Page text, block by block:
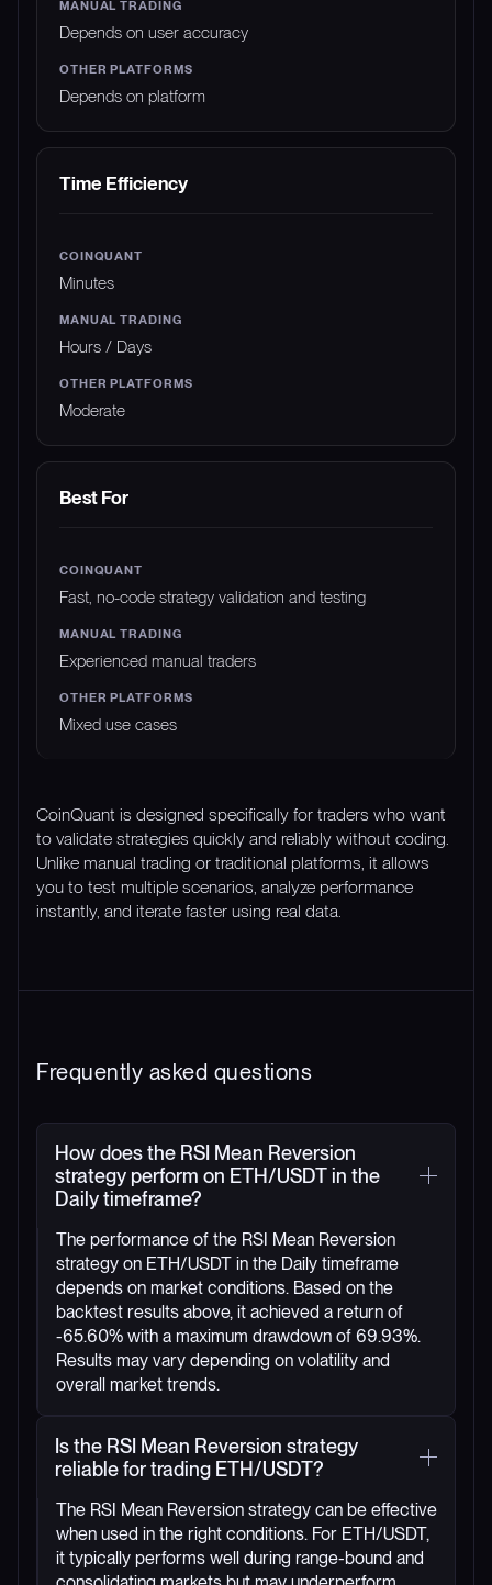
Depends on user accuracy
Depends on platform
Time Efficiency
Minutes
Hours / Days
Moderate
Best For
Fast, no-code strategy validation and testing
Experienced manual traders
Mixed use cases
CoinQuant is designed specifically for traders who want
to validate strategies quickly and reliably without coding.
Unlike manual trading or traditional platforms, it allows
you to test multiple scenarios, analyze performance
instantly, and iterate faster using real data.
Frequently asked questions
How does the RSI Mean Reversion
strategy perform on ETH/USDT in the
Daily timeframe?
The performance of the RSI Mean Reversion
strategy on ETH/USDT in the Daily timeframe
depends on market conditions. Based on the
backtest results above, it achieved a return of
-65.60% with a maximum drawdown of 69.93%.
Results may vary depending on volatility and
overall market trends.
Is the RSI Mean Reversion strategy
reliable for trading ETH/USDT?
The RSI Mean Reversion strategy can be effective
when used in the right conditions. For ETH/USDT,
it typically performs well during range-bound and